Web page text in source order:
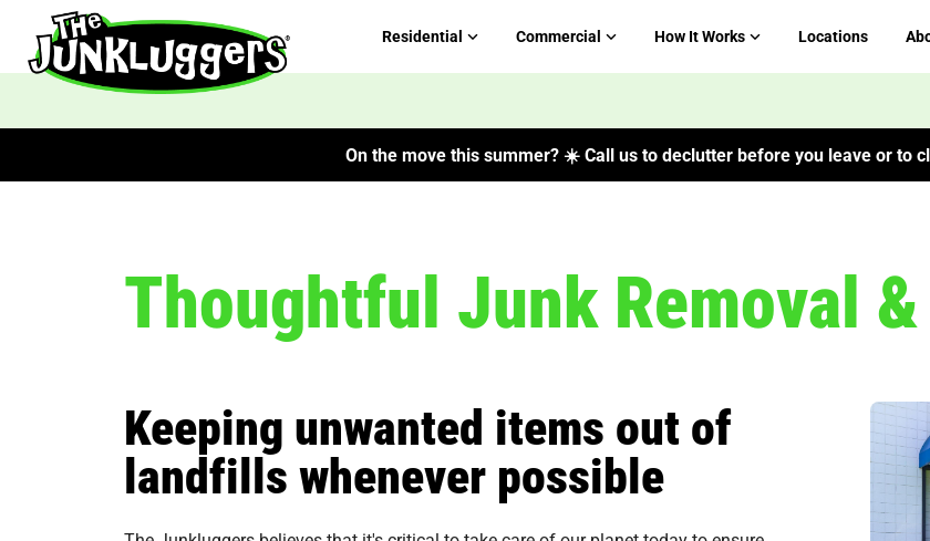
Residential Commercial How It Works Locations
On the move this summer? ☀️ Call us to declutter before you leave or to
Thoughtful Junk Removal
Keeping unwanted items out of
landfills whenever possible